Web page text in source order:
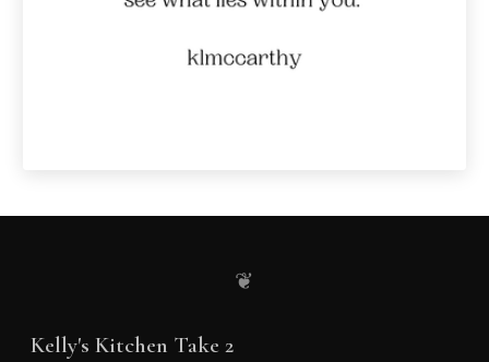
❦
Kelly's Kitchen Take 2